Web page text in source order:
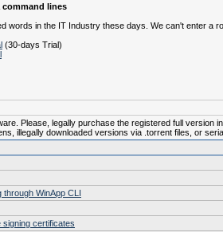
command lines
words in the IT Industry these days. We can't enter a
(30-days Trial)
Please, legally purchase the registered full
illegally downloaded versions via .torrent files, or
WinApp CLI
certificates